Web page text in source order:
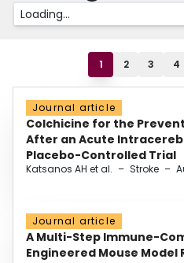
Loading...
1 2 3 4
Journal article
Colchicine for the
After an Acute
Placebo-Controlled Trial
Katsanos AH et al. – Stroke –
Journal article
A Multi-Step Immune-
Engineered Mouse Model